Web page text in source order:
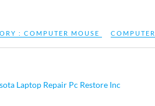
: COMPUTER MOUSE COMPUTER
Laptop Repair Pc Restore Inc